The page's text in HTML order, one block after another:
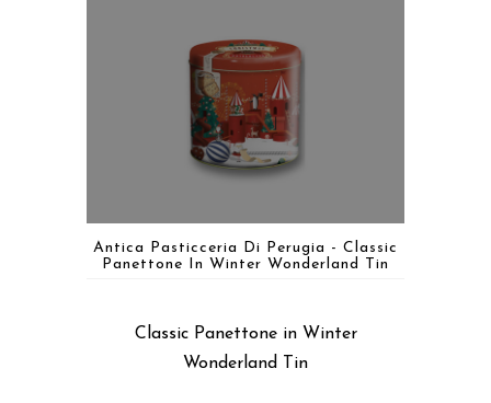
Antica Pasticceria Di Perugia - Classic
Panettone In Winter Wonderland Tin
Classic Panettone in Winter
Wonderland Tin